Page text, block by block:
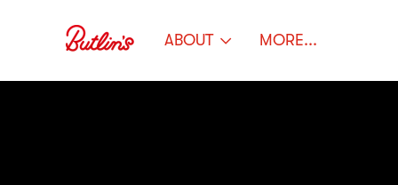
ABOUT MORE...